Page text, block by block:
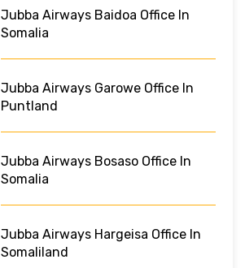
Jubba Airways Baidoa Office In
Somalia
Jubba Airways Garowe Office In
Puntland
Jubba Airways Bosaso Office In
Somalia
Jubba Airways Hargeisa Office In
Somaliland